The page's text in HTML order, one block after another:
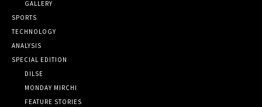
GALLERY
SPORTS
TECHNOLOGY
ANALYSIS
SPECIAL EDITION
DILSE
MONDAY MIRCHI
FEATURE STORIES